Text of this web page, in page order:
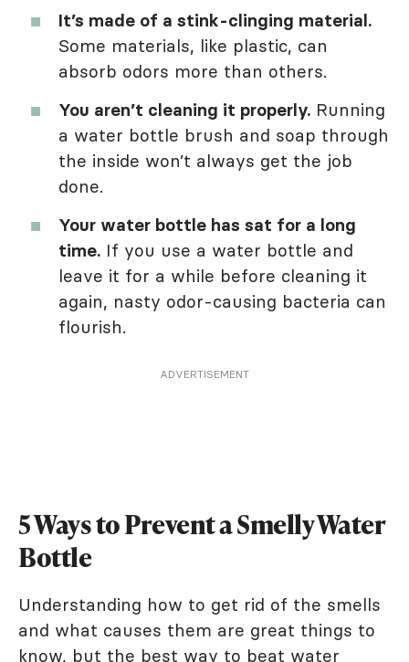
It’s made of a stink-clinging material.
Some materials, like plastic, can
absorb odors more than others.
You aren’t cleaning it properly. Running
a water bottle brush and soap through
the inside won’t always get the job
done.
Your water bottle has sat for a long
time. If you use a water bottle and
leave it for a while before cleaning it
again, nasty odor-causing bacteria can
flourish.
ADVERTISEMENT
5 Ways to Prevent a Smelly Water
Bottle
Understanding how to get rid of the smells
and what causes them are great things to
know, but the best way to beat water